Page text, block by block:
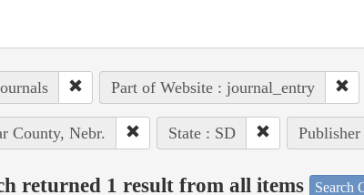
Part of Website : journal_entry
County, Nebr. State : SD
returned 1 result from all items Search